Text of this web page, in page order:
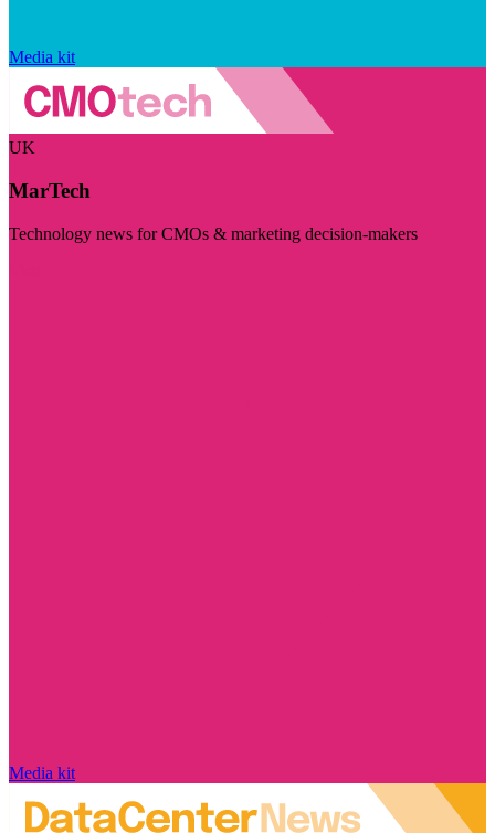
Media kit
UK
MarTech
Technology news for CMOs & marketing decision-makers
Media kit